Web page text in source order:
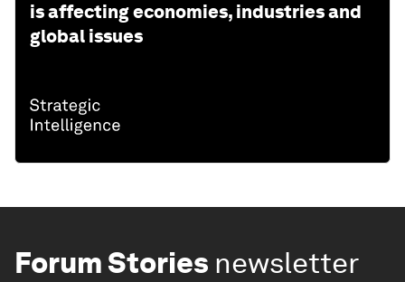
is affecting economies, industries and
global issues
Forum Stories newsletter